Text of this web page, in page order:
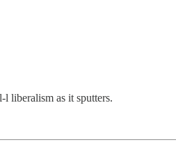
l liberalism as it sputters.